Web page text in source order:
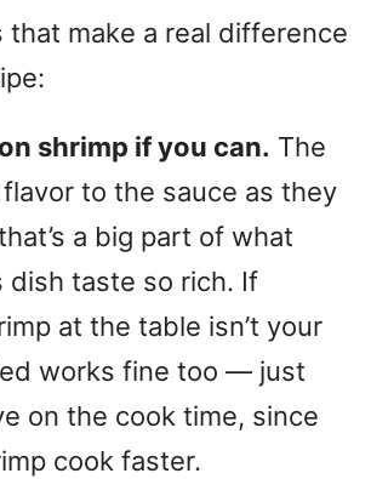
that make a real difference
shrimp if you can. The
to the sauce as they
a big part of what
dish taste so rich. If
at the table isn’t your
works fine too — just
on the cook time, since
cook faster.